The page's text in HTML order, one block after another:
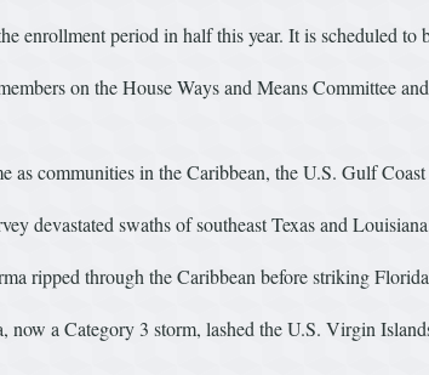
enrollment period in half this year. It is scheduled
on the House Ways and Means Committee
as communities in the Caribbean, the U.S. Gulf
devastated swaths of southeast Texas and
ripped through the Caribbean before striking
a Category 3 storm, lashed the U.S. Virgin